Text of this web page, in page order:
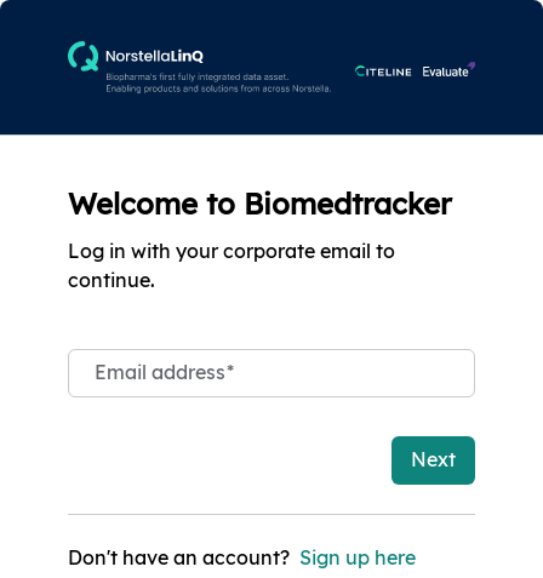
Welcome to Biomedtracker
Log in with your corporate email to
continue.
Email address*
Next
Don't have an account? Sign up here